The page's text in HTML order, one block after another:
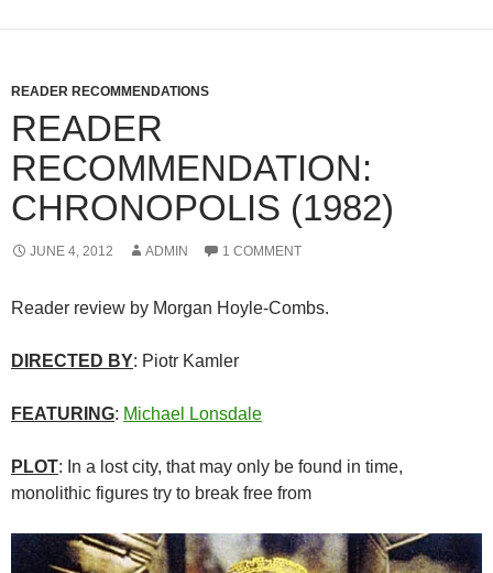
READER RECOMMENDATIONS
READER
RECOMMENDATION:
CHRONOPOLIS (1982)
JUNE 4, 2012 ADMIN 1 COMMENT
Reader review by Morgan Hoyle-Combs.
DIRECTED BY: Piotr Kamler
FEATURING: Michael Lonsdale
PLOT: In a lost city, that may only be found in time,
monolithic figures try to break free from